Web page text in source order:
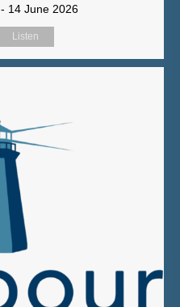
- 14 June 2026
Listen